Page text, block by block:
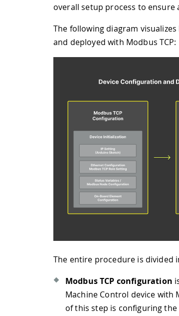
overall setup process to
The following diagram
and deployed with Modbus TCP:
The entire procedure is divided
Modbus TCP configuration
Machine Control device with
of this step is configuring the